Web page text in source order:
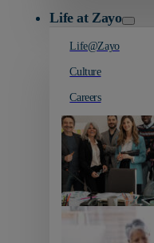
Life at Zayo
Life@Zayo
Culture
Careers